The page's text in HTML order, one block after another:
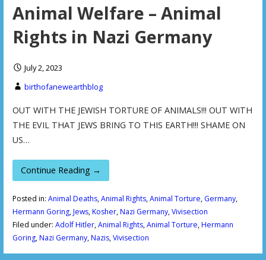
Animal Welfare – Animal
Rights in Nazi Germany
July 2, 2023
birthofanewearthblog
OUT WITH THE JEWISH TORTURE OF ANIMALS!!! OUT WITH
THE EVIL THAT JEWS BRING TO THIS EARTH!!! SHAME ON
US…
Continue Reading →
Posted in: Animal Deaths,Animal Rights,Animal Torture, Germany,
Hermann Goring,Jews,Kosher,Nazi Germany,Vivisection
Filed under: Adolf Hitler,Animal Rights,Animal Torture,Hermann
Goring,Nazi Germany,Nazis,Vivisection